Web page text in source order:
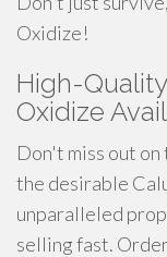
Oxidize!
High-
Oxidize
Don't miss out
the desirable
unparalleled
selling fast.